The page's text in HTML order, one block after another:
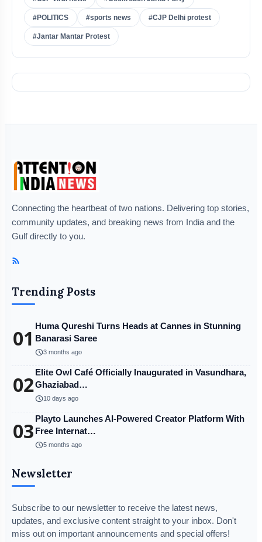
#POLITICS #sports news #CJP Delhi protest
#Jantar Mantar Protest
Connecting the heartbeat of two nations. Delivering top stories,
community updates, and breaking news from India and the
Gulf directly to you.
Trending Posts
01 Huma Qureshi Turns Heads at Cannes in Stunning
Banarasi Saree
schedule3 months ago
02Elite Owl Café Officially Inaugurated in Vasundhara,
Ghaziabad…
schedule10 days ago
03 Playto Launches AI-Powered Creator Platform With
Free Internat…
schedule5 months ago
Newsletter
Subscribe to our newsletter to receive the latest news,
updates, and exclusive content straight to your inbox. Don't
miss out on important announcements and special offers!